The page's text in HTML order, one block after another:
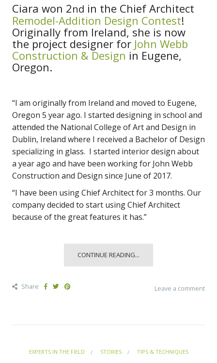
Ciara won 2nd in the Chief Architect
Remodel-Addition Design Contest!
Originally from Ireland, she is now
the project designer for John Webb
Construction & Design in Eugene,
Oregon.
“I am originally from Ireland and moved to Eugene,
Oregon 5 year ago. I started designing in school and
attended the National College of Art and Design in
Dublin, Ireland where I received a Bachelor of Design
specializing in glass. I started interior design about
a year ago and have been working for John Webb
Construction and Design since June of 2017.
“I have been using Chief Architect for 3 months. Our
company decided to start using Chief Architect
because of the great features it has.”
CONTINUE READING...
Share Leave a comment
EXPERTS IN THE FIELD STORIES TIPS & TECHNIQUES